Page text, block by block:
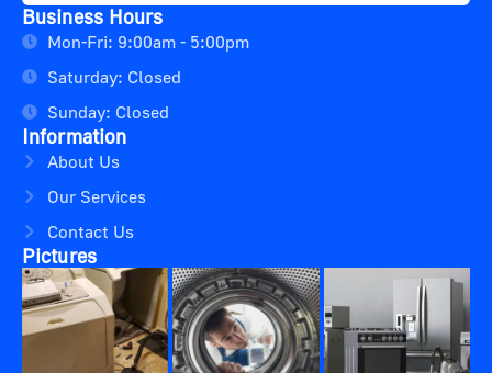
Business Hours
Mon-Fri: 9:00am - 5:00pm
Saturday: Closed
Sunday: Closed
Information
About Us
Our Services
Contact Us
Pictures